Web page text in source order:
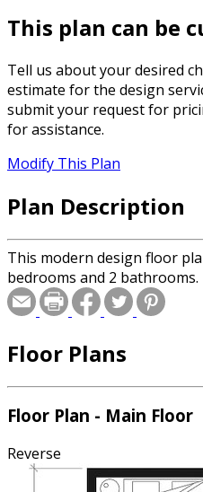
This plan can be
Tell us about your desired
estimate for the design
submit your request for
for assistance.
Modify This Plan
Plan Description
This modern design floor
bedrooms and 2 bathrooms.
Floor Plans
Floor Plan - Main Floor
Reverse